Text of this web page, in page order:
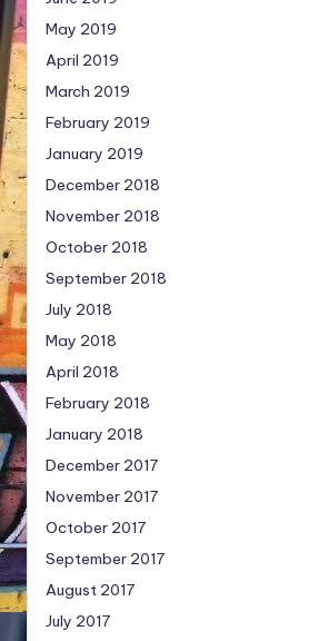
May 2019
April 2019
March 2019
February 2019
January 2019
December 2018
November 2018
October 2018
September 2018
July 2018
May 2018
April 2018
February 2018
January 2018
December 2017
November 2017
October 2017
September 2017
August 2017
July 2017